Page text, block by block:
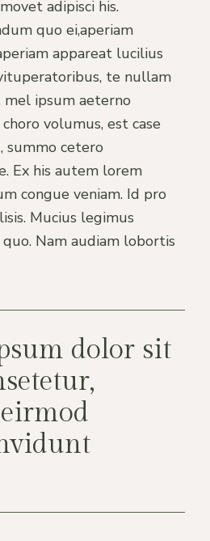
adipisci his.
quo ei,aperiam
appareat lucilius
te nullam
mel ipsum aeterno
volumus, est case
summo cetero
Ex his autem lorem
congue veniam. Id pro
Mucius legimus
Nam audiam lobortis
dolor sit